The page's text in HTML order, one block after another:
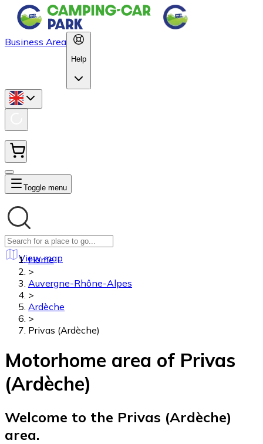
Business Area
Help
Toggle menu
View map
Home
>
Auvergne-Rhône-Alpes
>
Ardèche
>
Privas (Ardèche)
Motorhome area of Privas
(Ardèche)
Welcome to the Privas (Ardèche)
area.